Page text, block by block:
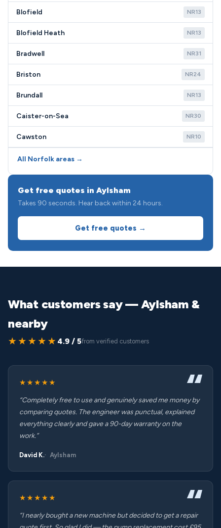
Blofield NR13
Blofield Heath NR13
Bradwell NR31
Briston NR24
Brundall NR13
Caister-on-Sea NR30
Cawston NR10
All Norfolk areas →
Get free quotes in Aylsham
Takes 90 seconds. Hear back within 24 hours.
Get free quotes →
What customers say — Aylsham &
nearby
★★★★★ 4.9 / 5from verified customers
★★★★★
“Completely free to use and genuinely saved me money by
comparing quotes. The engineer was punctual, explained
everything clearly and gave a 90-day warranty on the
work.”
David K. Aylsham
★★★★★
“I nearly bought a new machine but decided to get a repair